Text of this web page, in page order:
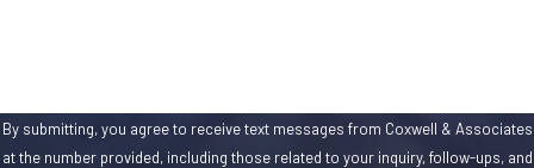
By submitting, you agree to receive text messages from Coxwell & Associates
at the number provided, including those related to your inquiry, follow-ups, and